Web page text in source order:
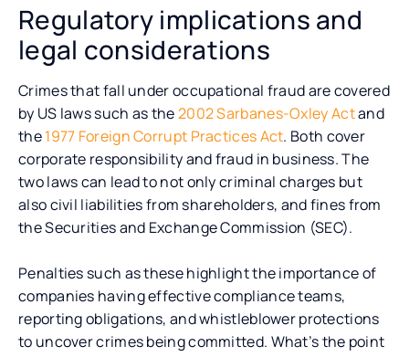
Regulatory implications and
legal considerations
Crimes that fall under occupational fraud are covered
by US laws such as the2002 Sarbanes-Oxley Actand
the1977 Foreign Corrupt Practices Act. Both cover
corporate responsibility and fraud in business. The
two laws can lead to not only criminal charges but
also civil liabilities from shareholders, and fines from
the Securities and Exchange Commission (SEC).
Penalties such as these highlight the importance of
companies having effective compliance teams,
reporting obligations, and whistleblower protections
to uncover crimes being committed. What’s the point